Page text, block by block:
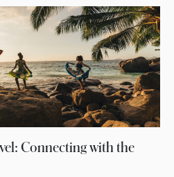
Connecting with the